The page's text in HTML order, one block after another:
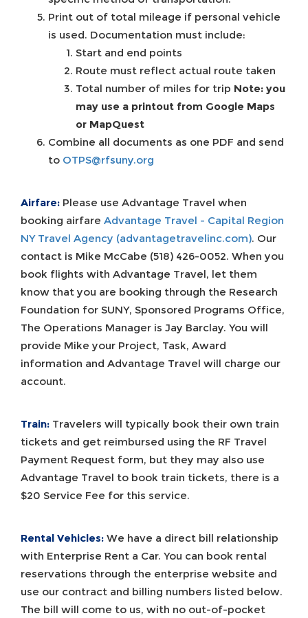
Print out of total mileage if personal vehicle
is used. Documentation must include:
Start and end points
Route must reflect actual route taken
Total number of miles for trip Note: you
may use a printout from Google Maps
or MapQuest
Combine all documents as one PDF and send
to OTPS@rfsuny.org
Airfare: Please use Advantage Travel when
booking airfare Advantage Travel - Capital Region
NY Travel Agency (advantagetravelinc.com). Our
contact is Mike McCabe (518) 426-0052. When you
book flights with Advantage Travel, let them
know that you are booking through the Research
Foundation for SUNY, Sponsored Programs Office,
The Operations Manager is Jay Barclay. You will
provide Mike your Project, Task, Award
information and Advantage Travel will charge our
account.
Train: Travelers will typically book their own train
tickets and get reimbursed using the RF Travel
Payment Request form, but they may also use
Advantage Travel to book train tickets, there is a
$20 Service Fee for this service.
Rental Vehicles: We have a direct bill relationship
with Enterprise Rent a Car. You can book rental
reservations through the enterprise website and
use our contract and billing numbers listed below.
The bill will come to us, with no out-of-pocket